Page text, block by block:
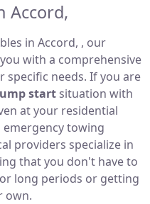
Accord,
in Accord, , our
with a comprehensive
specific needs. If you are
start situation with
at your residential
towing
providers specialize in
that you don't have to
long periods or getting
own.